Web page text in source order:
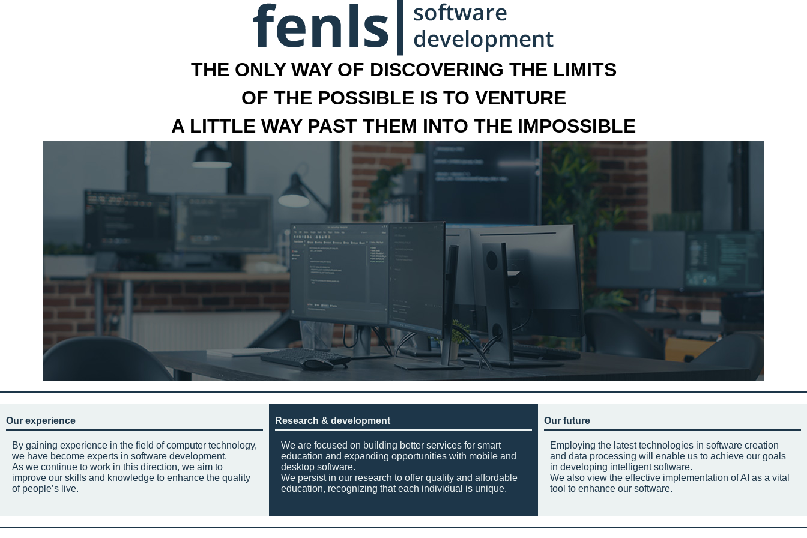
THE ONLY WAY OF DISCOVERING THE LIMITS
OF THE POSSIBLE IS TO VENTURE
A LITTLE WAY PAST THEM INTO THE IMPOSSIBLE
Our experience
By gaining experience in the field of computer technology,
we have become experts in software development.
As we continue to work in this direction, we aim to
improve our skills and knowledge to enhance the quality
of people’s live.
Research & development
We are focused on building better services for smart
education and expanding opportunities with mobile and
desktop software.
We persist in our research to offer quality and affordable
education, recognizing that each individual is unique.
Our future
Employing the latest technologies in software creation
and data processing will enable us to achieve our goals
in developing intelligent software.
We also view the effective implementation of AI as a vital
tool to enhance our software.